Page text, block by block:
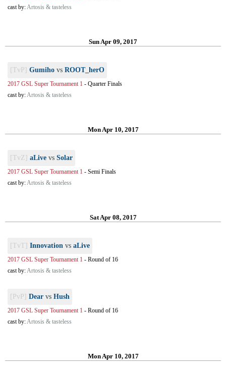
cast by:Artosis & tasteless
Sun Apr 09, 2017
[TvP] Gumiho vs ROOT_herO
2017 GSL Super Tournament 1 - Quarter Finals
cast by:Artosis & tasteless
Mon Apr 10, 2017
[TvZ] aLive vs Solar
2017 GSL Super Tournament 1 - Semi Finals
cast by:Artosis & tasteless
Sat Apr 08, 2017
[TvT] Innovation vs aLive
2017 GSL Super Tournament 1 - Round of 16
cast by:Artosis & tasteless
[PvP] Dear vs Hush
2017 GSL Super Tournament 1 - Round of 16
cast by:Artosis & tasteless
Mon Apr 10, 2017